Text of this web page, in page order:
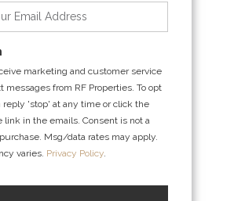
marketing and customer service
messages from RF Properties. To opt
reply 'stop' at any time or click the
link in the emails. Consent is not a
Msg/data rates may apply.
varies. Privacy Policy